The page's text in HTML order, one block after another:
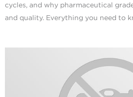
cycles, and why pharmaceutical
and quality. Everything you need to